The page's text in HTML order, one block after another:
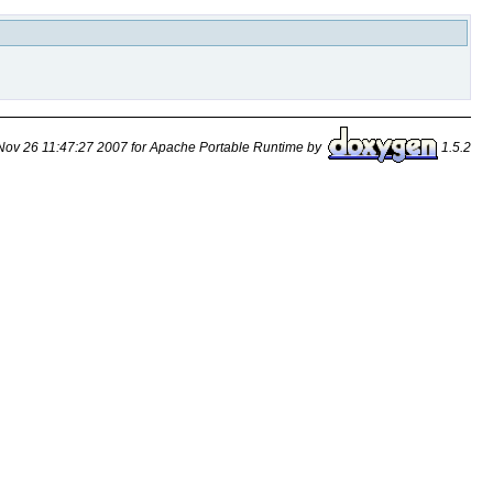
26 11:47:27 2007 for Apache Portable Runtime by 1.5.2